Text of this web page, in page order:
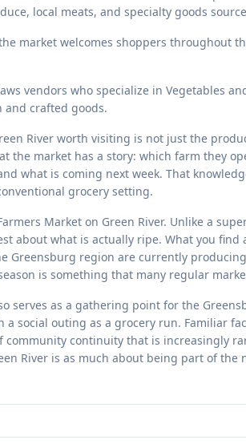
local meats, and specialty goods
market welcomes shoppers throughout
vendors who specialize in Vegetables
and crafted goods.
River worth visiting is not just the
the market has a story: which farm they
what is coming next week. That
grocery setting.
Market on Green River. Unlike a
about what is actually ripe. What you find
Greensburg region are currently
is something that many regular
serves as a gathering point for the
a social outing as a grocery run. Familiar
community continuity that is increasingly
River is as much about being part of